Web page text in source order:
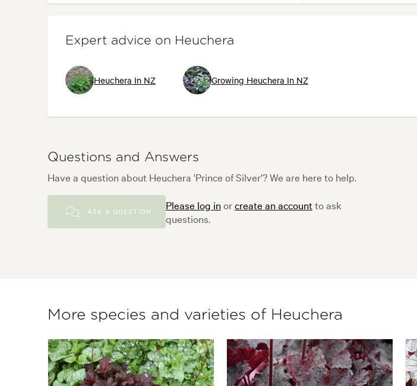
Expert advice on Heuchera
Heuchera In NZ Growing Heuchera In NZ
Questions and Answers
Have a question about Heuchera 'Prince of Silver'? We are here to help.
ASK A QUESTION Please log inorcreate an accountto ask
questions.
More species and varieties of Heuchera